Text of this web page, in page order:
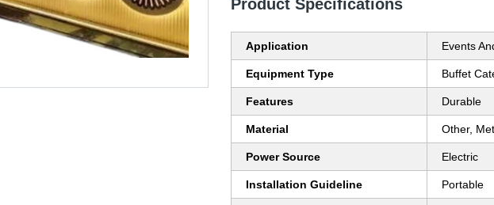
Product Specifications
Application Events
Equipment Type Buffet
Features Durable
Material Other,
Power Source Electric
Installation Guideline Portable